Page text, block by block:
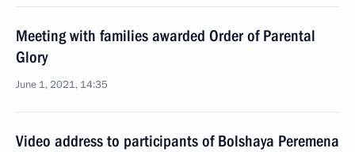
Meeting with families awarded Order of Parental
Glory
June 1, 2021, 14:35
Video address to participants of Bolshaya Peremena